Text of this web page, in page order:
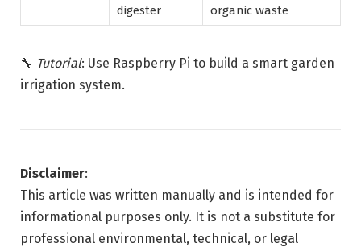
digester
organic waste
🔧 Tutorial: Use Raspberry Pi to build a smart garden
irrigation system.
Disclaimer:
This article was written manually and is intended for
informational purposes only. It is not a substitute for
professional environmental, technical, or legal